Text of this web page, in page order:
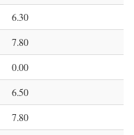
6.30
7.80
0.00
6.50
7.80